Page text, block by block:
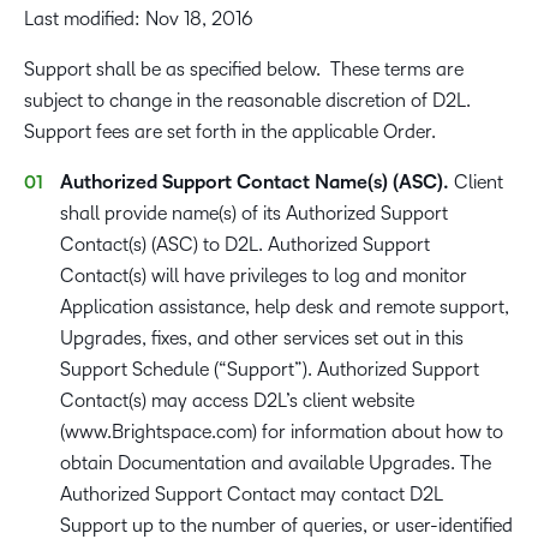
Last modified: Nov 18, 2016
Support shall be as specified below. These terms are
subject to change in the reasonable discretion of D2L.
Support fees are set forth in the applicable Order.
Authorized Support Contact Name(s) (ASC). Client
shall provide name(s) of its Authorized Support
Contact(s) (ASC) to D2L. Authorized Support
Contact(s) will have privileges to log and monitor
Application assistance, help desk and remote support,
Upgrades, fixes, and other services set out in this
Support Schedule (“Support”). Authorized Support
Contact(s) may access D2L’s client website
(www.Brightspace.com) for information about how to
obtain Documentation and available Upgrades. The
Authorized Support Contact may contact D2L
Support up to the number of queries, or user-identified